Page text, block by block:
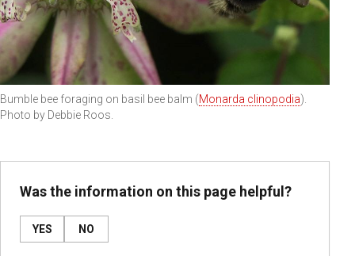
Bumble bee foraging on basil bee balm (Monarda clinopodia).
Photo by Debbie Roos.
Was the information on this page helpful?
YES NO